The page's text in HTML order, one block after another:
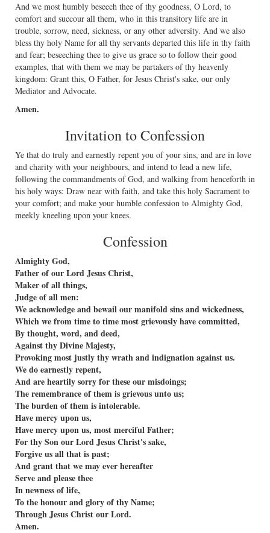
And we most humbly beseech thee of thy goodness, O Lord, to
comfort and succour all them, who in this transitory life are in
trouble, sorrow, need, sickness, or any other adversity. And we also
bless thy holy Name for all thy servants departed this life in thy faith
and fear; beseeching thee to give us grace so to follow their good
examples, that with them we may be partakers of thy heavenly
kingdom: Grant this, O Father, for Jesus Christ's sake, our only
Mediator and Advocate.
Amen.
Invitation to Confession
Ye that do truly and earnestly repent you of your sins, and are in love
and charity with your neighbours, and intend to lead a new life,
following the commandments of God, and walking from henceforth in
his holy ways: Draw near with faith, and take this holy Sacrament to
your comfort; and make your humble confession to Almighty God,
meekly kneeling upon your knees.
Confession
Almighty God,
Father of our Lord Jesus Christ,
Maker of all things,
Judge of all men:
We acknowledge and bewail our manifold sins and wickedness,
Which we from time to time most grievously have committed,
By thought, word, and deed,
Against thy Divine Majesty,
Provoking most justly thy wrath and indignation against us.
We do earnestly repent,
And are heartily sorry for these our misdoings;
The remembrance of them is grievous unto us;
The burden of them is intolerable.
Have mercy upon us,
Have mercy upon us, most merciful Father;
For thy Son our Lord Jesus Christ's sake,
Forgive us all that is past;
And grant that we may ever hereafter
Serve and please thee
In newness of life,
To the honour and glory of thy Name;
Through Jesus Christ our Lord.
Amen.